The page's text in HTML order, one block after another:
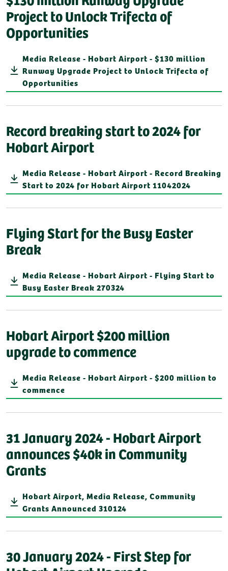
Project to Unlock Trifecta of
Opportunities
Media Release - Hobart Airport - $130 million
Runway Upgrade Project to Unlock Trifecta of
Opportunities
Record breaking start to 2024 for
Hobart Airport
Media Release - Hobart Airport - Record Breaking
Start to 2024 for Hobart Airport 11042024
Flying Start for the Busy Easter
Break
Media Release - Hobart Airport - Flying Start to
Busy Easter Break 270324
Hobart Airport $200 million
upgrade to commence
Media Release - Hobart Airport - $200 million to
commence
31 January 2024 - Hobart Airport
announces $40k in Community
Grants
Hobart Airport, Media Release, Community
Grants Announced 310124
30 January 2024 - First Step for